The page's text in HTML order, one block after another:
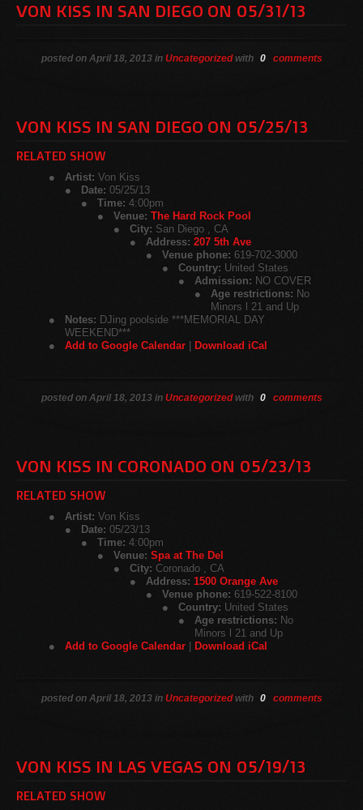
VON KISS IN SAN DIEGO ON 05/31/13
posted on April 18, 2013 in Uncategorizedwith 0 comments
VON KISS IN SAN DIEGO ON 05/25/13
RELATED SHOW
Artist: Von Kiss
Date: 05/25/13
Time: 4:00pm
Venue: The Hard Rock Pool
City: San Diego , CA
Address: 207 5th Ave
Venue phone: 619-702-3000
Country: United States
Admission: NO COVER
Age restrictions: No
Minors l 21 and Up
Notes: DJing poolside ***MEMORIAL DAY
WEEKEND***
Add to Google Calendar
Download iCal
posted on April 18, 2013 in Uncategorizedwith 0 comments
VON KISS IN CORONADO ON 05/23/13
RELATED SHOW
Artist: Von Kiss
Date: 05/23/13
Time: 4:00pm
Venue: Spa at The Del
City: Coronado , CA
Address: 1500 Orange Ave
Venue phone: 619-522-8100
Country: United States
Age restrictions: No
Minors l 21 and Up
Add to Google Calendar
Download iCal
posted on April 18, 2013 in Uncategorizedwith 0 comments
VON KISS IN LAS VEGAS ON 05/19/13
RELATED SHOW